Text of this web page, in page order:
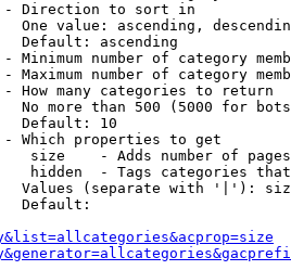
Direction to sort in
One value: ascending,
Default: ascending
Minimum number of category
Maximum number of category
How many categories to return
No more than 500 (5000 for
Default: 10
Which properties to get
size    - Adds number of
hidden  - Tags categories
Values (separate with '|'):
Default: